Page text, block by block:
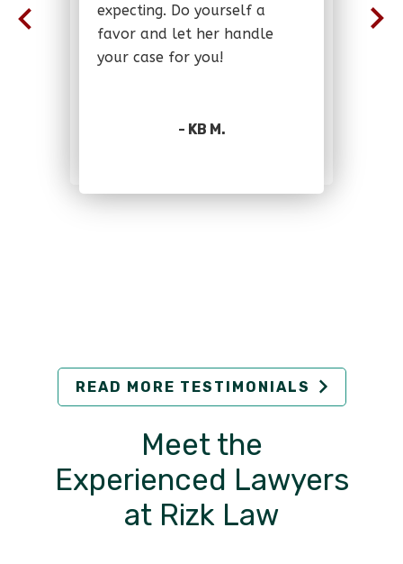
expecting. Do yourself a
favor and let her handle
your case for you!
- KB M.
READ MORE TESTIMONIALS
Meet the
Experienced Lawyers
at Rizk Law